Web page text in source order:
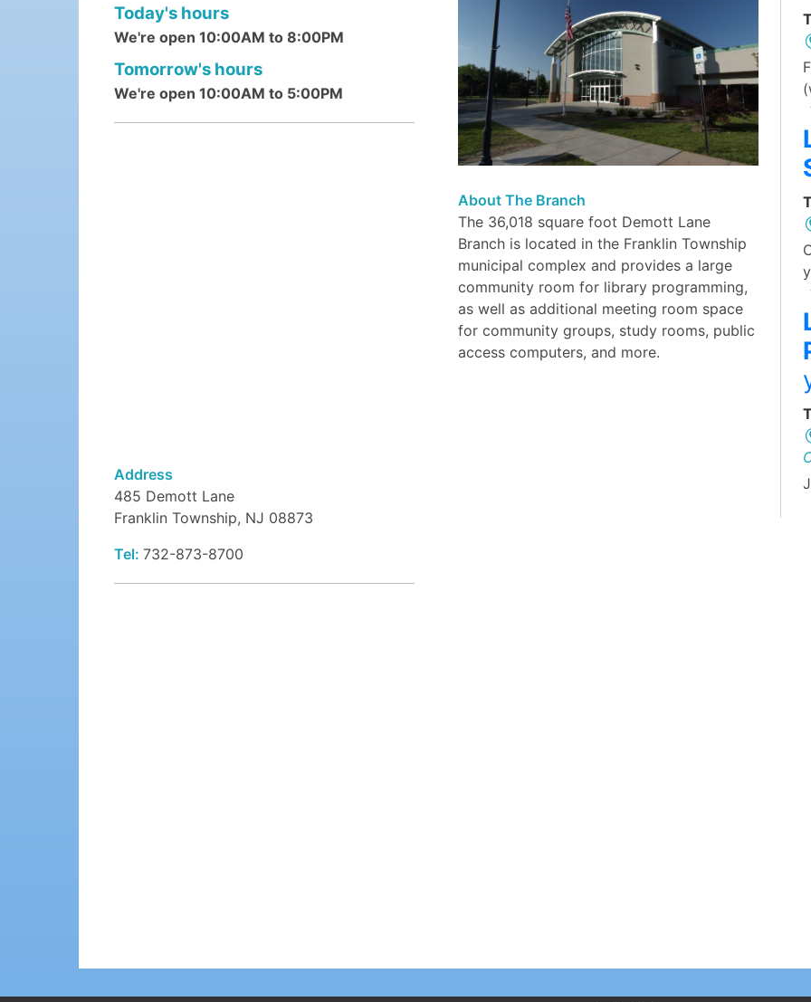
Today's hours
We're open 10:00AM to 8:00PM
Tomorrow's hours
We're open 10:00AM to 5:00PM
Address
485 Demott Lane
Franklin Township, NJ 08873
Tel: 732-873-8700
About The Branch
The 36,018 square foot Demott Lane
Branch is located in the Franklin Township
municipal complex and provides a large
community room for library programming,
as well as additional meeting room space
for community groups, study rooms, public
access computers, and more.